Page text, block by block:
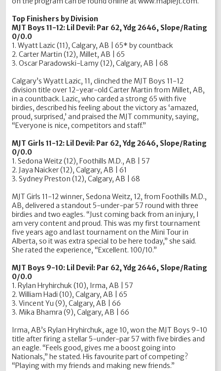
Top Finishers by Division
MJT Boys 11-12: Lil Devil: Par 62, Ydg 2646, Slope/Rating
0/0.0
1. Wyatt Lazic (11), Calgary, AB | 65* by countback
2. Carter Martin (12), Millet, AB | 65
3. Oscar Paradowski-Lamy (12), Calgary, AB | 68
Calgary’s Wyatt Lazic, 11, clinched the MJT Boys 11-12
division title over 12-year-old Carter Martin from Millet, AB,
in a countback. Lazic, who carded a strong 65 with five
birdies, described his feeling about the victory as ‘amazed,
proud, surprised,’ and praised the MJT community, saying,
“Everyone is nice, competitors and staff.”
MJT Girls 11-12: Lil Devil: Par 62, Ydg 2646, Slope/Rating
0/0.0
1. Sedona Weitz (12), Foothills M.D., AB | 57
2. Jaya Naicker (12), Calgary, AB | 61
3. Sydney Preston (12), Calgary, AB | 68
MJT Girls 11-12 winner, Sedona Weitz, 12, from Foothills M.D.,
AB, delivered a standout 5-under-par 57 round with three
birdies and two eagles. “Just coming back from an injury, I
am very content and proud. This was my first tournament
five years ago and last tournament on the Mini Tour in
Alberta, so it was extra special to be here today,” she said.
She rated the experience, “Excellent. 100/10.”
MJT Boys 9-10: Lil Devil: Par 62, Ydg 2646, Slope/Rating
0/0.0
1. Rylan Hryhirchuk (10), Irma, AB | 57
2. William Hadi (10), Calgary, AB | 65
3. Vincent Yu (9), Calgary, AB | 66
3. Mika Bhamra (9), Calgary, AB | 66
Irma, AB’s Rylan Hryhirchuk, age 10, won the MJT Boys 9-10
title after firing a stellar 5-under-par 57 with five birdies and
an eagle. “Feels good, gives me a boost going into
Nationals,” he stated. His favourite part of competing?
“Playing with my friends and making new friends.”